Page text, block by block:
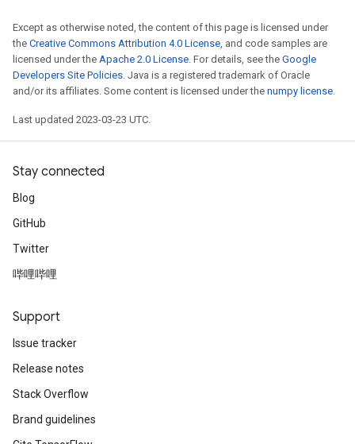
Except as otherwise noted, the content of this page is licensed under
the Creative Commons Attribution 4.0 License, and code samples are
licensed under the Apache 2.0 License. For details, see the Google
Developers Site Policies. Java is a registered trademark of Oracle
and/or its affiliates. Some content is licensed under the numpy license.
Last updated 2023-03-23 UTC.
Stay connected
Blog
GitHub
Twitter
哔哩哔哩
Support
Issue tracker
Release notes
Stack Overflow
Brand guidelines